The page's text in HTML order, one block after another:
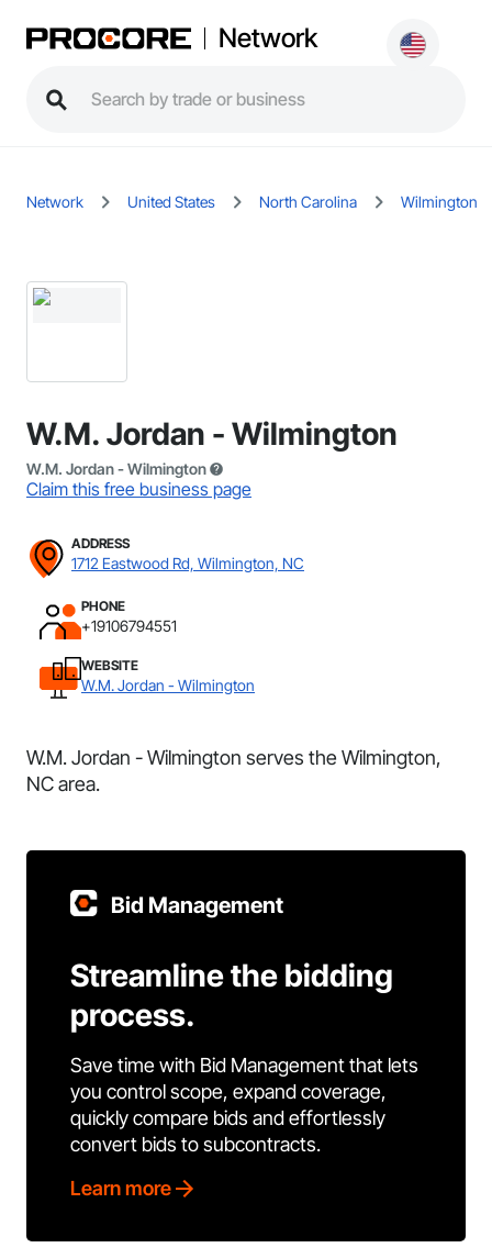
Network
Network United States North Carolina Wilmington
W.M. Jordan - Wilmington
W.M. Jordan - Wilmington
Claim this free business page
ADDRESS
1712 Eastwood Rd, Wilmington, NC
PHONE
+19106794551
WEBSITE
W.M. Jordan - Wilmington
W.M. Jordan - Wilmington serves the Wilmington,
NC area.
Bid Management
Streamline the bidding
process.
Save time with Bid Management that lets
you control scope, expand coverage,
quickly compare bids and effortlessly
convert bids to subcontracts.
Learn more